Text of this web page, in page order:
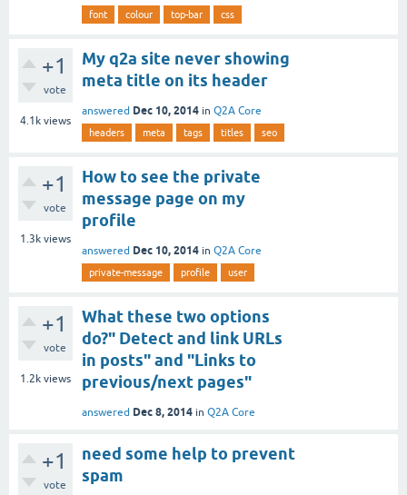
font colour top-bar css
+1
vote
4.1k views
My q2a site never showing
meta title on its header
answered Dec 10, 2014 in Q2A Core
headers meta tags titles seo
+1
vote
1.3k views
How to see the private
message page on my
profile
answered Dec 10, 2014 in Q2A Core
private-message profile user
+1
vote
1.2k views
What these two options
do?" Detect and link URLs
in posts" and "Links to
previous/next pages"
answered Dec 8, 2014 in Q2A Core
+1
vote
need some help to prevent
spam